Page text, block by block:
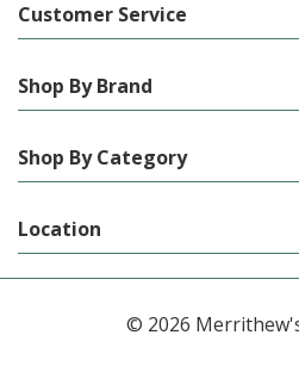
Customer Service
Shop By Brand
Shop By Category
Location
© 2026